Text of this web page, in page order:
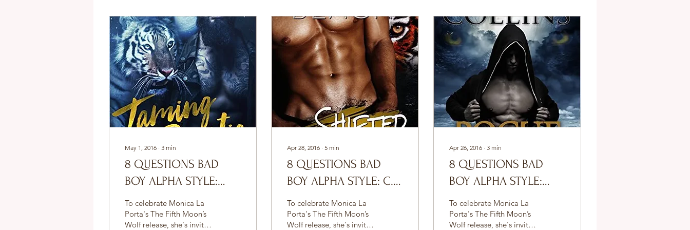
May 1, 2016 ∙ 3 min
8 QUESTIONS BAD
BOY ALPHA STYLE:
SEDONA VENEZ
To celebrate Monica La
Porta's The Fifth Moon’s
Wolf release, she's invited
Apr 28, 2016 ∙ 5 min
8 QUESTIONS BAD
BOY ALPHA STYLE: C.E.
BLACK
To celebrate Monica La
Porta's The Fifth Moon’s
Wolf release, she's invited
Apr 26, 2016 ∙ 3 min
8 QUESTIONS BAD
BOY ALPHA STYLE:
LASHELL COLLINS
To celebrate Monica La
Porta's The Fifth Moon’s
Wolf release, she's invited